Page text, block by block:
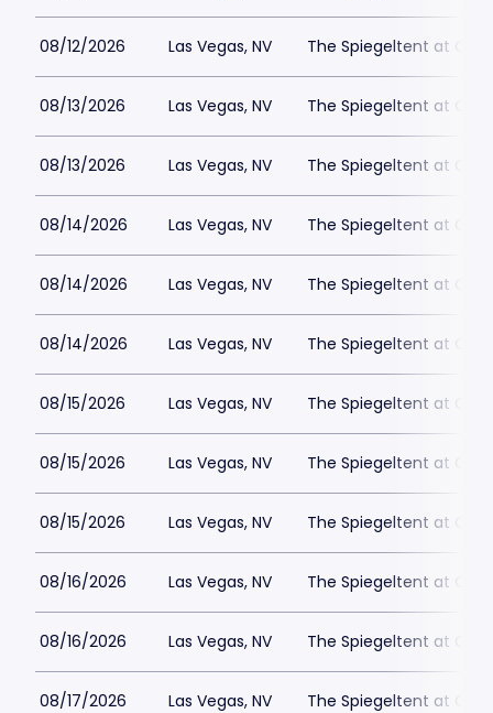
08/12/2026 Las Vegas, NV The Spiegeltent at
08/13/2026 Las Vegas, NV The Spiegeltent at
08/13/2026 Las Vegas, NV The Spiegeltent at
08/14/2026 Las Vegas, NV The Spiegeltent at
08/14/2026 Las Vegas, NV The Spiegeltent at
08/14/2026 Las Vegas, NV The Spiegeltent at
08/15/2026 Las Vegas, NV The Spiegeltent at
08/15/2026 Las Vegas, NV The Spiegeltent at
08/15/2026 Las Vegas, NV The Spiegeltent at
08/16/2026 Las Vegas, NV The Spiegeltent at
08/16/2026 Las Vegas, NV The Spiegeltent at
08/17/2026 Las Vegas, NV The Spiegeltent at